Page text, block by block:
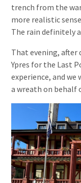
trench from the
more realistic
The rain definitely
That evening, after
Ypres for the Last
experience, and we
a wreath on behalf